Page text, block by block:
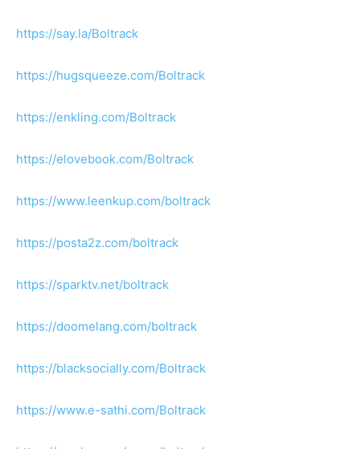
https://say.la/Boltrack
https://hugsqueeze.com/Boltrack
https://enkling.com/Boltrack
https://elovebook.com/Boltrack
https://www.leenkup.com/boltrack
https://posta2z.com/boltrack
https://sparktv.net/boltrack
https://doomelang.com/boltrack
https://blacksocially.com/Boltrack
https://www.e-sathi.com/Boltrack